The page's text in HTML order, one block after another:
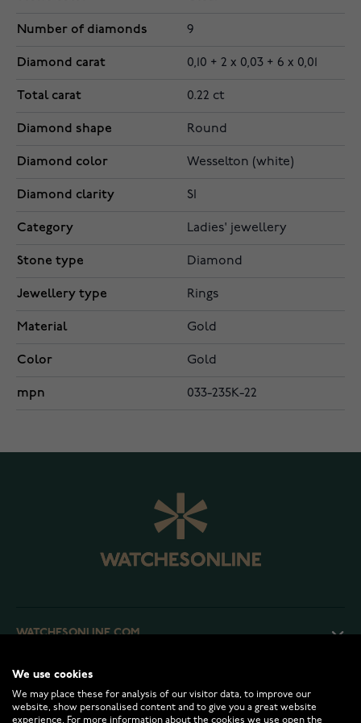
Number of diamonds 9
Diamond carat 0,10 + 2 x 0,03 + 6 x 0,01
Total carat 0.22 ct
Diamond shape Round
Diamond color Wesselton (white)
Diamond clarity SI
Category Ladies' jewellery
Stone type Diamond
Jewellery type Rings
Material Gold
Color Gold
mpn 033-235K-22
WATCHESONLINE.COM
CUSTOMER SERVICE
We use cookies
We may place these for analysis of our visitor data, to improve our
website, show personalised content and to give you a great website
experience. For more information about the cookies we use open the